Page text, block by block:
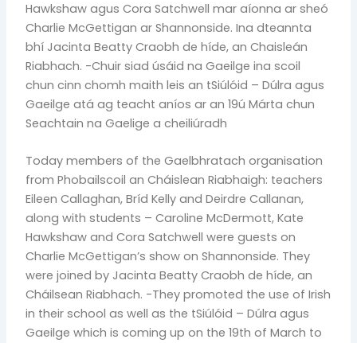
Hawkshaw agus Cora Satchwell mar aíonna ar sheó
Charlie McGettigan ar Shannonside. Ina dteannta
bhí Jacinta Beatty Craobh de híde, an Chaisleán
Riabhach. -Chuir siad úsáid na Gaeilge ina scoil
chun cinn chomh maith leis an tSiúlóid – Dúlra agus
Gaeilge atá ag teacht aníos ar an 19ú Márta chun
Seachtain na Gaelige a cheiliúradh
Today members of the Gaelbhratach organisation
from Phobailscoil an Cháislean Riabhaigh: teachers
Eileen Callaghan, Bríd Kelly and Deirdre Callanan,
along with students – Caroline McDermott, Kate
Hawkshaw and Cora Satchwell were guests on
Charlie McGettigan’s show on Shannonside. They
were joined by Jacinta Beatty Craobh de híde, an
Cháilsean Riabhach. -They promoted the use of Irish
in their school as well as the tSiúlóid – Dúlra agus
Gaeilge which is coming up on the 19th of March to